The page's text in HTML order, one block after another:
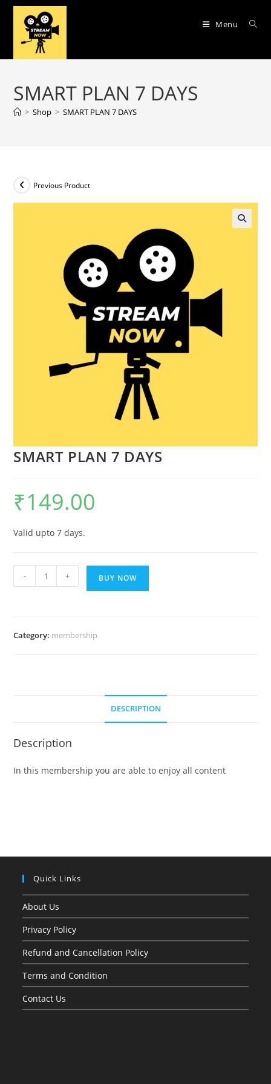
Skip
content
Menu
SMART PLAN 7 DAYS
> Shop > SMART PLAN 7 DAYS
Previous Product
SMART PLAN 7 DAYS
₹149.00
Valid upto 7 days.
PLAN
quantity
- + BUY NOW
Category: membership
DESCRIPTION
Description
In this membership you are able to enjoy all content
Quick Links
About Us
Privacy Policy
Refund and Cancellation Policy
Terms and Condition
Contact Us